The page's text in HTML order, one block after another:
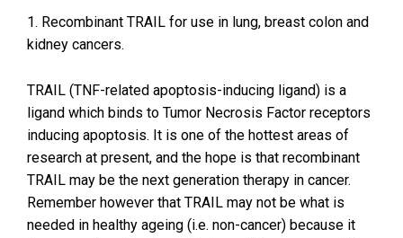
1. Recombinant TRAIL for use in lung, breast colon and
kidney cancers.
TRAIL (TNF-related apoptosis-inducing ligand) is a
ligand which binds to Tumor Necrosis Factor receptors
inducing apoptosis. It is one of the hottest areas of
research at present, and the hope is that recombinant
TRAIL may be the next generation therapy in cancer.
Remember however that TRAIL may not be what is
needed in healthy ageing (i.e. non-cancer) because it